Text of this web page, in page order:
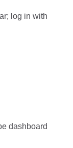
log in with
dashboard